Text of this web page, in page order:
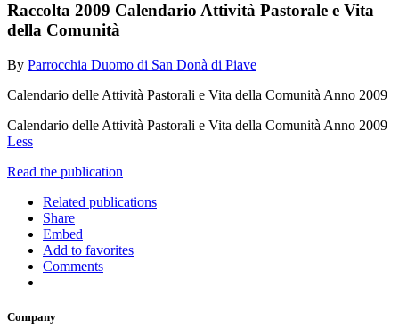
Raccolta 2009 Calendario Attività Pastorale e Vita
della Comunità
By Parrocchia Duomo di San Donà di Piave
Calendario delle Attività Pastorali e Vita della Comunità Anno 2009
Calendario delle Attività Pastorali e Vita della Comunità Anno 2009
Less
Read the publication
Related publications
Share
Embed
Add to favorites
Comments
Company